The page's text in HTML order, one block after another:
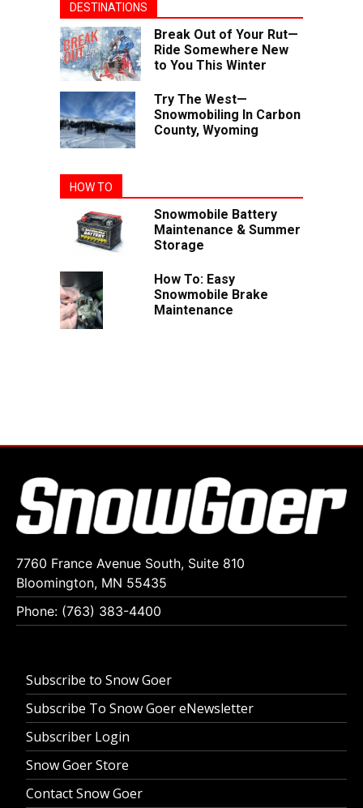
DESTINATIONS
Break Out of Your Rut—
Ride Somewhere New
to You This Winter
Try The West—
Snowmobiling In Carbon
County, Wyoming
HOW TO
Snowmobile Battery
Maintenance & Summer
Storage
How To: Easy
Snowmobile Brake
Maintenance
7760 France Avenue South, Suite 810
Bloomington, MN 55435
Phone: (763) 383-4400
Subscribe to Snow Goer
Subscribe To Snow Goer eNewsletter
Subscriber Login
Snow Goer Store
Contact Snow Goer